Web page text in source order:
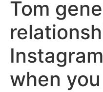
Tom
when